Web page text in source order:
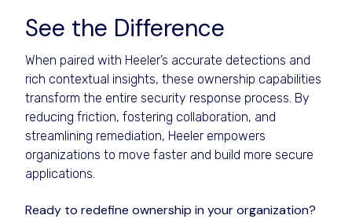
See the Difference
When paired with Heeler’s accurate detections and
rich contextual insights, these ownership capabilities
transform the entire security response process. By
reducing friction, fostering collaboration, and
streamlining remediation, Heeler empowers
organizations to move faster and build more secure
applications.
Ready to redefine ownership in your organization?